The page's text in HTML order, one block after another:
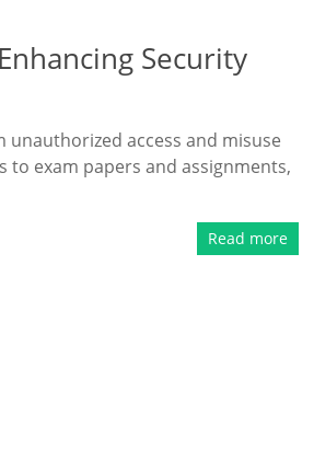
Security
access and misuse
exam papers and assignments,
Read more